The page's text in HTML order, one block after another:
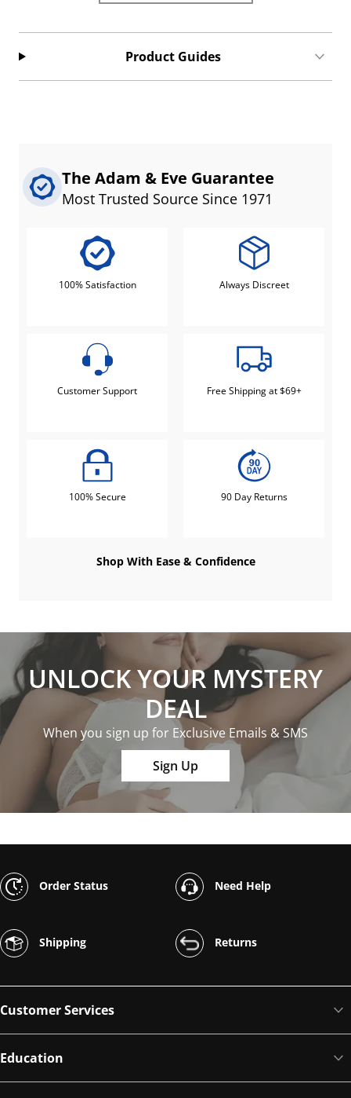
Product Guides
The Adam & Eve Guarantee
Most Trusted Source Since 1971
100% Satisfaction Always Discreet
Customer Support Free Shipping at $69+
100% Secure 90 Day Returns
Shop With Ease & Confidence
UNLOCK YOUR MYSTERY
DEAL
When you sign up for Exclusive Emails & SMS
Sign Up
Order Status Need Help
Shipping Returns
Customer Services
Education